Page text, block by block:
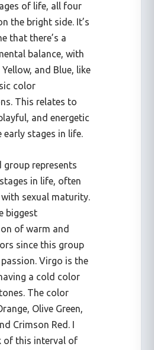
of life, all four
the bright side. It’s
that there’s a
balance, with
Yellow, and Blue, like
color
This relates to
and energetic
early stages in life.
group represents
in life, often
sexual maturity.
biggest
of warm and
since this group
Virgo is the
a cold color
The color
Olive Green,
Crimson Red. I
of this interval of